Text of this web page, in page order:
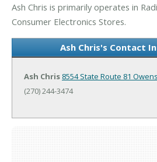
Ash Chris is primarily operates in
Consumer Electronics Stores.
Ash Chris's Contact
Ash Chris 8554 State Route 81
(270) 244-3474